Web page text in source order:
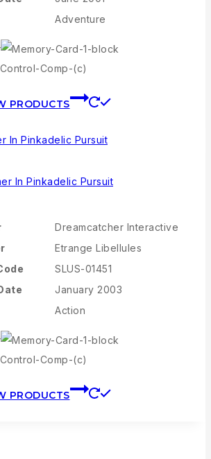
Adventure
PRODUCTS
In Pinkadelic Pursuit
Dreamcatcher Interactive
Etrange Libellules
SLUS-01451
January 2003
Action
PRODUCTS